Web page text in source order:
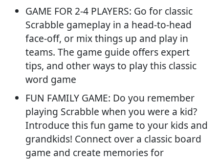
GAME FOR 2-4 PLAYERS: Go for classic
Scrabble gameplay in a head-to-head
face-off, or mix things up and play in
teams. The game guide offers expert
tips, and other ways to play this classic
word game
FUN FAMILY GAME: Do you remember
playing Scrabble when you were a kid?
Introduce this fun game to your kids and
grandkids! Connect over a classic board
game and create memories for